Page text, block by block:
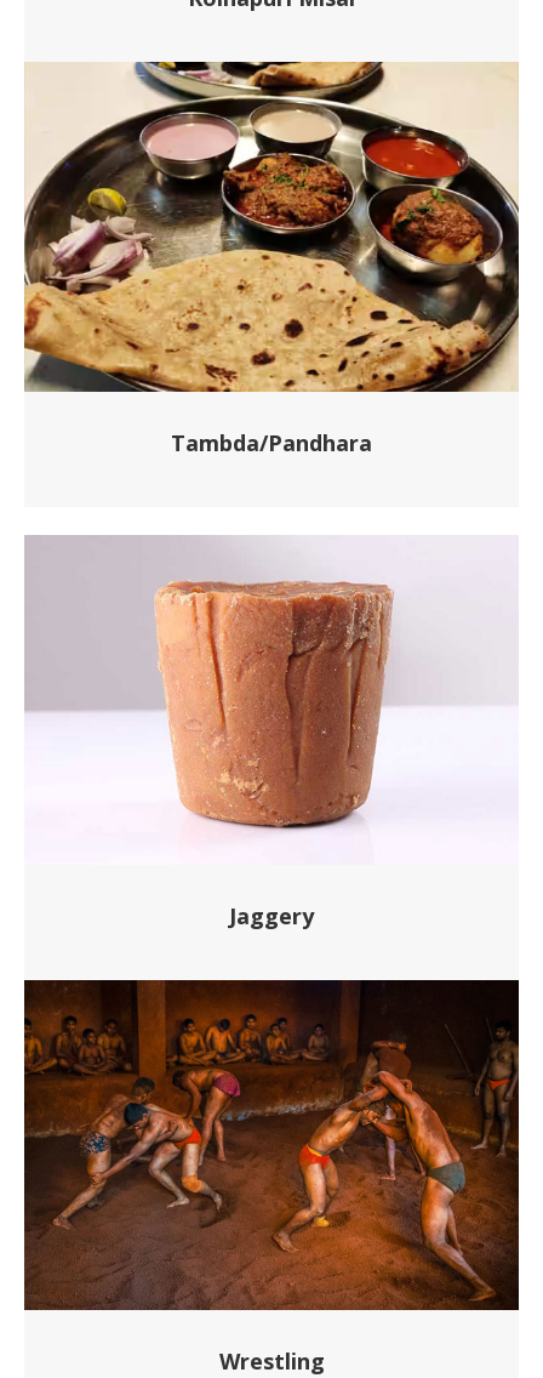
Tambda/Pandhara
Jaggery
Wrestling